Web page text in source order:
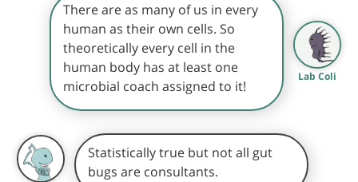
There are as many of us in every
human as their own cells. So
theoretically every cell in the
human body has at least one
microbial coach assigned to it!
Lab Coli
Statistically true but not all gut
bugs are consultants.